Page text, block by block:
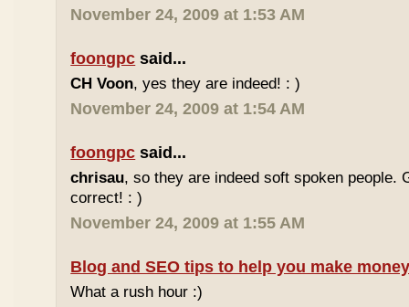
November 24, 2009 at 1:53 AM
foongpc said...
CH Voon, yes they are indeed! : )
November 24, 2009 at 1:54 AM
foongpc said...
chrisau, so they are indeed soft spoken people.
correct! : )
November 24, 2009 at 1:55 AM
Blog and SEO tips to help you make
What a rush hour :)